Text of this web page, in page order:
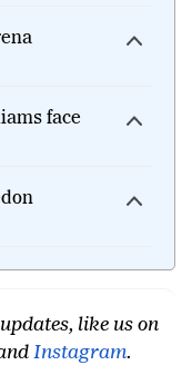
face
like us on
Instagram.